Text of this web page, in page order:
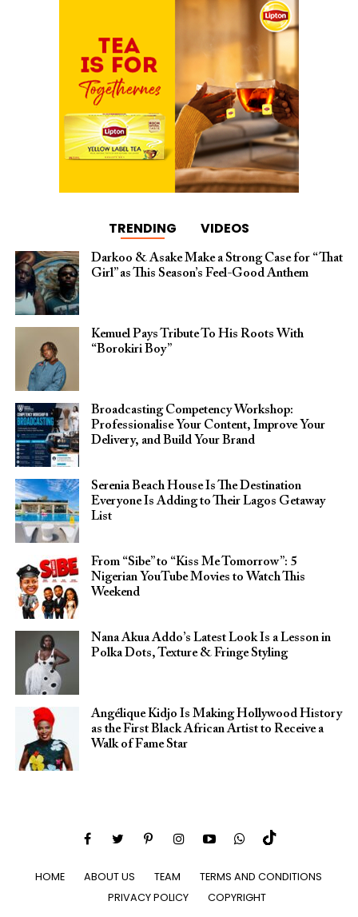
TRENDING VIDEOS
Darkoo & Asake Make a Strong Case for “That
Girl” as This Season’s Feel-Good Anthem
Kemuel Pays Tribute To His Roots With
“Borokiri Boy”
Broadcasting Competency Workshop:
Professionalise Your Content, Improve Your
Delivery, and Build Your Brand
Serenia Beach House Is The Destination
Everyone Is Adding to Their Lagos Getaway
List
From “Sibe” to “Kiss Me Tomorrow”: 5
Nigerian YouTube Movies to Watch This
Weekend
Nana Akua Addo’s Latest Look Is a Lesson in
Polka Dots, Texture & Fringe Styling
Angélique Kidjo Is Making Hollywood History
as the First Black African Artist to Receive a
Walk of Fame Star
HOME ABOUT US TEAM
TERMS AND CONDITIONS
PRIVACY POLICY
COPYRIGHT